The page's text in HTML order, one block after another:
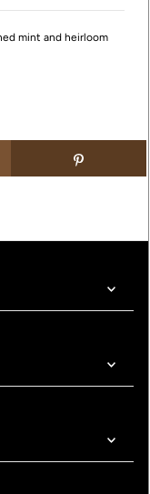
mint and heirloom